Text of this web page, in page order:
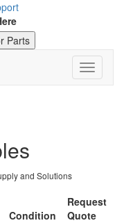
Toggle
and Solutions
Condition
Request
Quote